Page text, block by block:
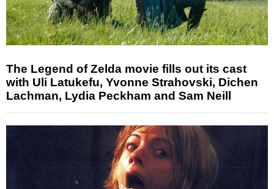
The Legend of Zelda movie fills out its cast
with Uli Latukefu, Yvonne Strahovski, Dichen
Lachman, Lydia Peckham and Sam Neill